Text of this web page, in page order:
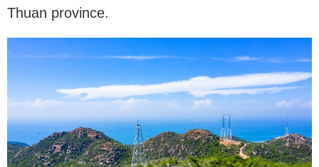
Thuan province.